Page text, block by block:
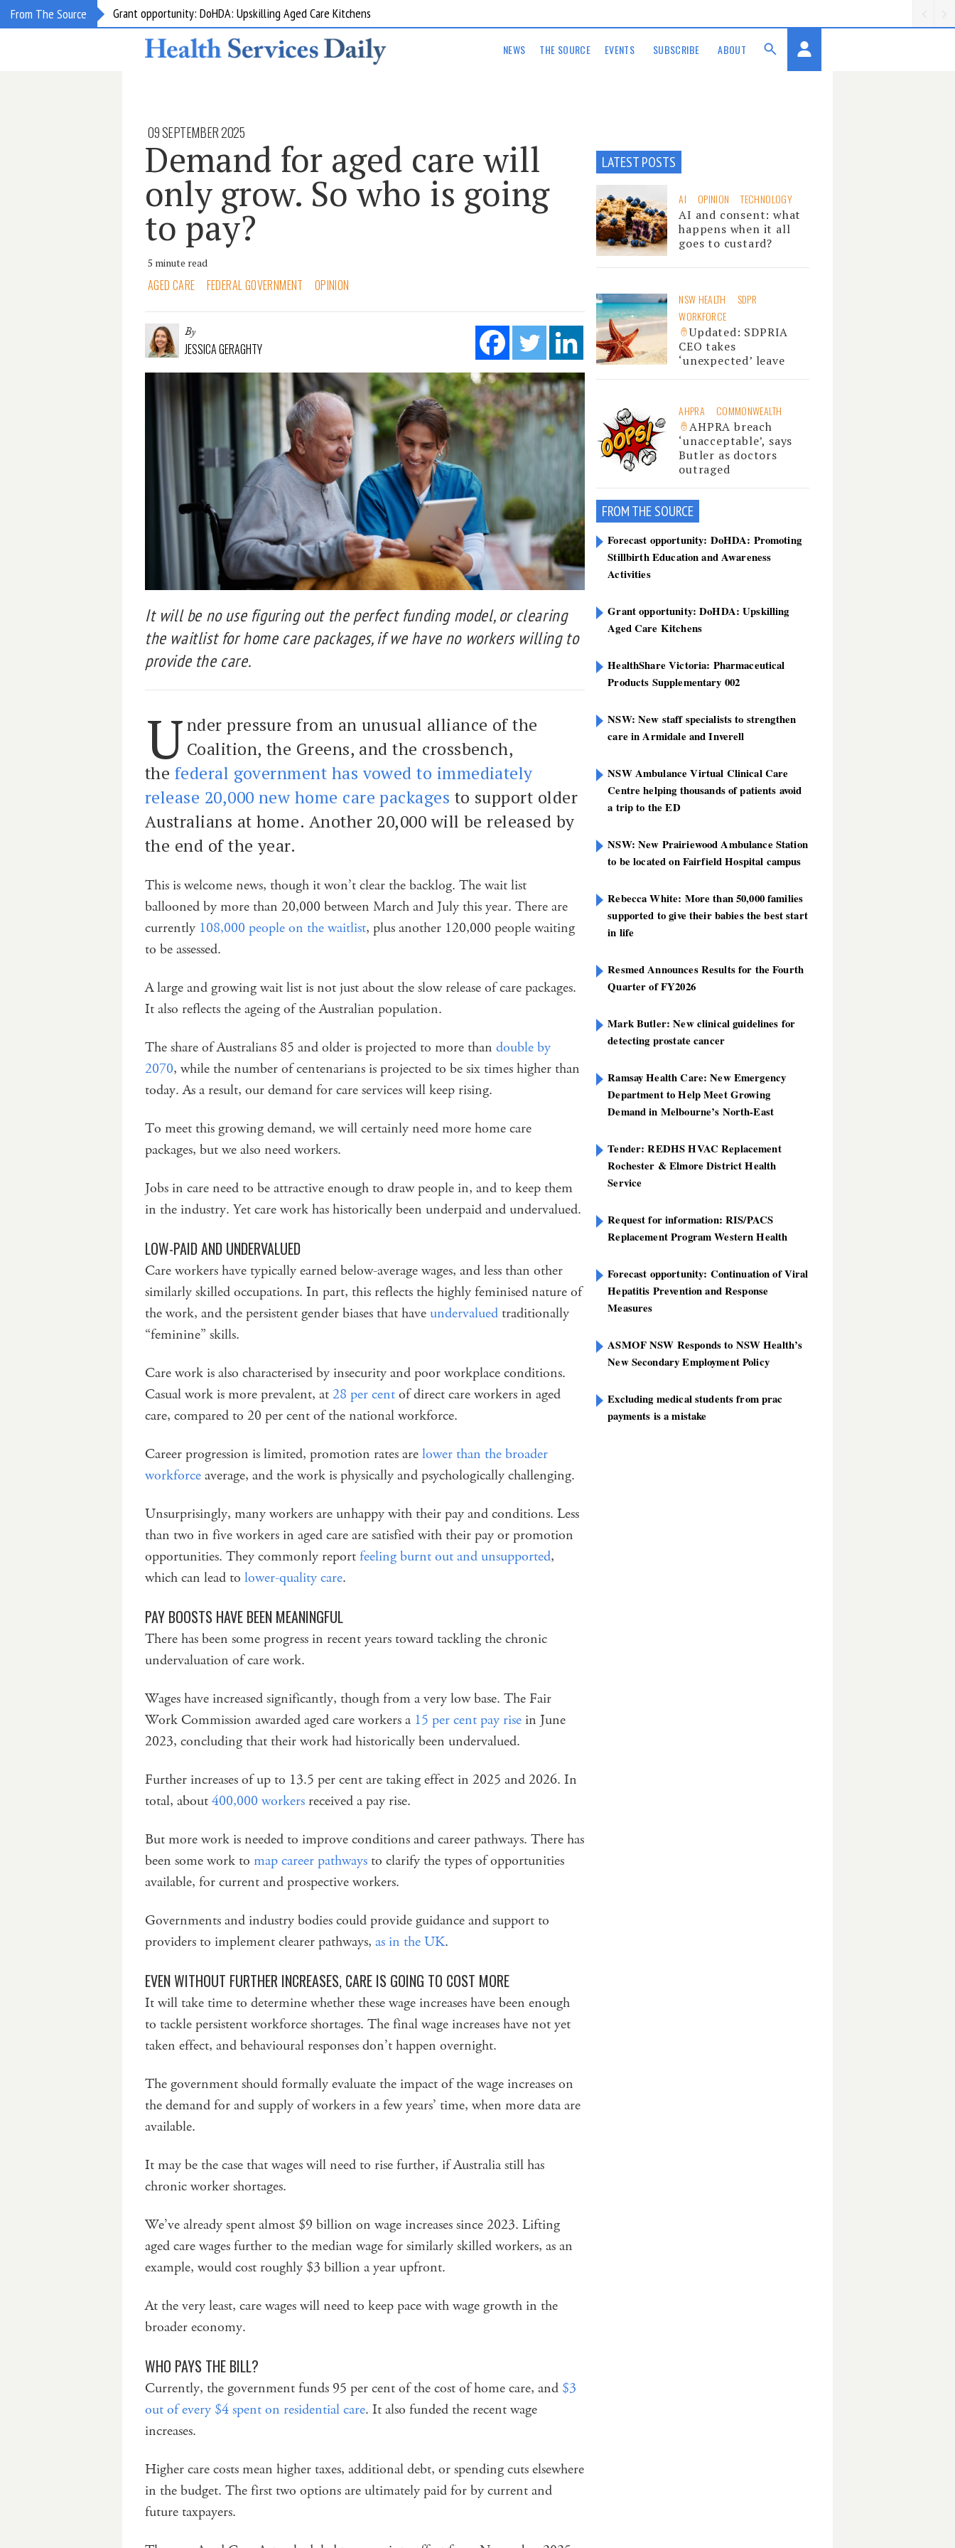
From The Source Grant opportunity: DoHDA: Upskilling Aged Care Kitchens
NEWS THE SOURCE EVENTS SUBSCRIBE ABOUT
09 SEPTEMBER 2025
Demand for aged care will
only grow. So who is going
to pay?
5 minute read
AGED CARE FEDERAL GOVERNMENT OPINION
By
JESSICA GERAGHTY
It will be no use figuring out the perfect funding model, or clearing
the waitlist for home care packages, if we have no workers willing to
provide the care.
U nder pressure from an unusual alliance of the
Coalition, the Greens, and the crossbench,
the federal government has vowed to immediately
release 20,000 new home care packages to support older
Australians at home. Another 20,000 will be released by
the end of the year.
This is welcome news, though it won’t clear the backlog. The wait list
ballooned by more than 20,000 between March and July this year. There are
currently 108,000 people on the waitlist, plus another 120,000 people waiting
to be assessed.
A large and growing wait list is not just about the slow release of care packages.
It also reflects the ageing of the Australian population.
The share of Australians 85 and older is projected to more than double by
2070, while the number of centenarians is projected to be six times higher than
today. As a result, our demand for care services will keep rising.
To meet this growing demand, we will certainly need more home care
packages, but we also need workers.
Jobs in care need to be attractive enough to draw people in, and to keep them
in the industry. Yet care work has historically been underpaid and undervalued.
LOW-PAID AND UNDERVALUED
Care workers have typically earned below-average wages, and less than other
similarly skilled occupations. In part, this reflects the highly feminised nature of
the work, and the persistent gender biases that have undervaluedtraditionally
“feminine” skills.
Care work is also characterised by insecurity and poor workplace conditions.
Casual work is more prevalent, at28 per centof direct care workers in aged
care, compared to 20 per cent of the national workforce.
Career progression is limited, promotion rates arelower than the broader
workforceaverage, and the work is physically and psychologically challenging.
Unsurprisingly, many workers are unhappy with their pay and conditions. Less
than two in five workers in aged care are satisfied with their pay or promotion
opportunities. They commonly reportfeeling burnt out and unsupported,
which can lead to lower-quality care.
PAY BOOSTS HAVE BEEN MEANINGFUL
There has been some progress in recent years toward tackling the chronic
undervaluation of care work.
Wages have increased significantly, though from a very low base. The Fair
Work Commission awarded aged care workers a 15 per cent pay rise in June
2023, concluding that their work had historically been undervalued.
Further increases of up to 13.5 per cent are taking effect in 2025 and 2026. In
total, about400,000 workers received a pay rise.
But more work is needed to improve conditions and career pathways. There has
been some work to map career pathwaysto clarify the types of opportunities
available, for current and prospective workers.
Governments and industry bodies could provide guidance and support to
providers to implement clearer pathways, as in the UK.
EVEN WITHOUT FURTHER INCREASES, CARE IS GOING TO COST MORE
It will take time to determine whether these wage increases have been enough
to tackle persistent workforce shortages. The final wage increases have not yet
taken effect, and behavioural responses don’t happen overnight.
The government should formally evaluate the impact of the wage increases on
the demand for and supply of workers in a few years’ time, when more data are
available.
It may be the case that wages will need to rise further, if Australia still has
chronic worker shortages.
We’ve already spent almost $9 billion on wage increases since 2023. Lifting
aged care wages further to the median wage for similarly skilled workers, as an
example, would cost roughly $3 billion a year upfront.
At the very least, care wages will need to keep pace with wage growth in the
broader economy.
WHO PAYS THE BILL?
Currently, the government funds 95 per cent of the cost of home care, and $3
out of every $4 spent on residential care. It also funded the recent wage
increases.
Higher care costs mean higher taxes, additional debt, or spending cuts elsewhere
in the budget. The first two options are ultimately paid for by current and
future taxpayers.
LATEST POSTS
AI OPINION TECHNOLOGY
AI and consent: what
happens when it all
goes to custard?
NSW HEALTH
SDPR
WORKFORCE
Updated: SDPRIA
CEO takes
‘unexpected’ leave
AHPRA COMMONWEALTH
AHPRA breach
‘unacceptable’, says
Butler as doctors
outraged
FROM THE SOURCE
Forecast opportunity: DoHDA: Promoting
Stillbirth Education and Awareness
Activities
Grant opportunity: DoHDA: Upskilling
Aged Care Kitchens
HealthShare Victoria: Pharmaceutical
Products Supplementary 002
NSW: New staff specialists to strengthen
care in Armidale and Inverell
NSW Ambulance Virtual Clinical Care
Centre helping thousands of patients avoid
a trip to the ED
NSW: New Prairiewood Ambulance Station
to be located on Fairfield Hospital campus
Rebecca White: More than 50,000 families
supported to give their babies the best start
in life
Resmed Announces Results for the Fourth
Quarter of FY2026
Mark Butler: New clinical guidelines for
detecting prostate cancer
Ramsay Health Care: New Emergency
Department to Help Meet Growing
Demand in Melbourne’s North-East
Tender: REDHS HVAC Replacement
Rochester & Elmore District Health
Service
Request for information: RIS/PACS
Replacement Program Western Health
Forecast opportunity: Continuation of Viral
Hepatitis Prevention and Response
Measures
ASMOF NSW Responds to NSW Health’s
New Secondary Employment Policy
Excluding medical students from prac
payments is a mistake